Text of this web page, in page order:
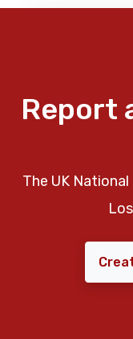
Report
The UK